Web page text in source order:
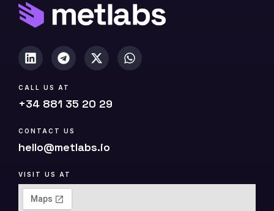
)
CALL US AT
+34 881 35 20 29
CONTACT US
hello@metlabs.io
VISIT US AT